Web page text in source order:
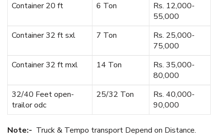
Container 20 ft
6 Ton
Rs. 12,000-
55,000
Container 32 ft sxl
7 Ton
Rs. 25,000-
75,000
Container 32 ft mxl
14 Ton
Rs. 35,000-
80,000
32/40 Feet open-
trailor odc
25/32 Ton
Rs. 40,000-
90,000
Note:- Truck & Tempo transport Depend on Distance.